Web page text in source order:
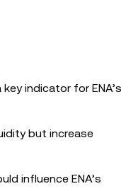
indicator for ENA’s
but increase
influence ENA’s